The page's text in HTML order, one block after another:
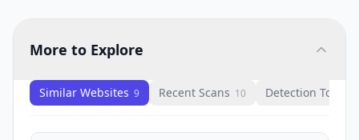
More to Explore
Similar Websites 9 Recent Scans 10 Detection Tools